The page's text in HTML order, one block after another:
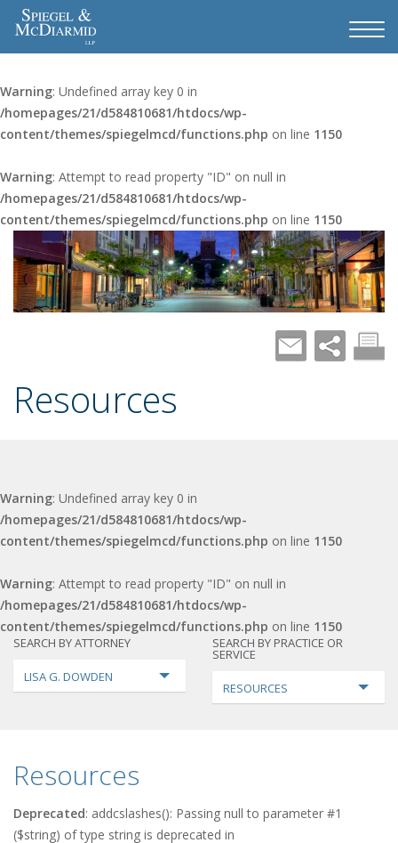
Warning: Undefined array key 0 in
/homepages/21/d584810681/htdocs/wp-
content/themes/spiegelmcd/functions.php on line 1150
Warning: Attempt to read property "ID" on null in
/homepages/21/d584810681/htdocs/wp-
content/themes/spiegelmcd/functions.php on line 1150
Resources
Warning: Undefined array key 0 in
/homepages/21/d584810681/htdocs/wp-
content/themes/spiegelmcd/functions.php on line 1150
Warning: Attempt to read property "ID" on null in
/homepages/21/d584810681/htdocs/wp-
content/themes/spiegelmcd/functions.php on line 1150
SEARCH BY ATTORNEY
LISA G. DOWDEN
SEARCH BY PRACTICE OR
SERVICE
RESOURCES
Resources
Deprecated: addcslashes(): Passing null to parameter #1
($string) of type string is deprecated in